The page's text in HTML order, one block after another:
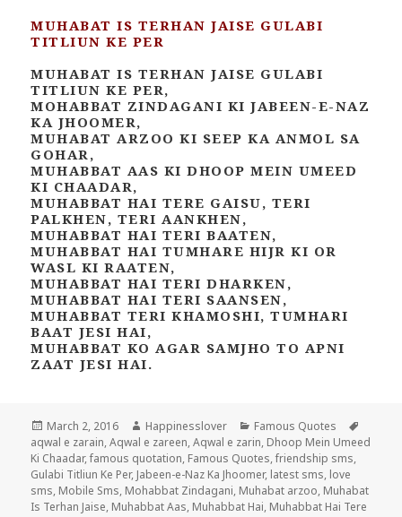
MUHABAT IS TERHAN JAISE GULABI
TITLIUN KE PER
MUHABAT IS TERHAN JAISE GULABI
TITLIUN KE PER,
MOHABBAT ZINDAGANI KI JABEEN-E-NAZ
KA JHOOMER,
MUHABAT ARZOO KI SEEP KA ANMOL SA
GOHAR,
MUHABBAT AAS KI DHOOP MEIN UMEED
KI CHAADAR,
MUHABBAT HAI TERE GAISU, TERI
PALKHEN, TERI AANKHEN,
MUHABBAT HAI TERI BAATEN,
MUHABBAT HAI TUMHARE HIJR KI OR
WASL KI RAATEN,
MUHABBAT HAI TERI DHARKEN,
MUHABBAT HAI TERI SAANSEN,
MUHABBAT TERI KHAMOSHI, TUMHARI
BAAT JESI HAI,
MUHABBAT KO AGAR SAMJHO TO APNI
ZAAT JESI HAI.
Posted
on
March 2, 2016 Author
Happinesslover Categories
Famous Quotes
aqwal e zarain,Aqwal e zareen,Aqwal e zarin, Dhoop Mein Umeed
Ki Chaadar,famous quotation, Famous Quotes,friendship sms,
Gulabi Titliun Ke Per, Jabeen-e-Naz Ka Jhoomer, latest sms, love
sms, Mobile Sms, Mohabbat Zindagani, Muhabat arzoo, Muhabat
Is Terhan Jaise, Muhabbat Aas, Muhabbat Hai, Muhabbat Hai Tere